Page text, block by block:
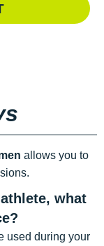
allows you to
what
used during your